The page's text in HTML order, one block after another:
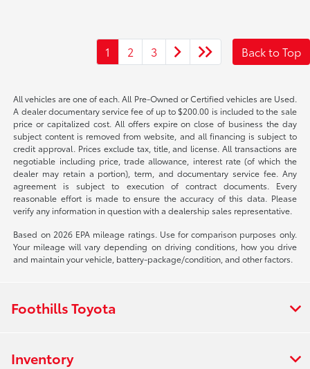
1 2 3 Back to Top
All vehicles are one of each. All Pre-Owned or Certified vehicles are Used.
A dealer documentary service fee of up to $200.00 is included to the sale
price or capitalized cost. All offers expire on close of business the day
subject content is removed from website, and all financing is subject to
credit approval. Prices exclude tax, title, and license. All transactions are
negotiable including price, trade allowance, interest rate (of which the
dealer may retain a portion), term, and documentary service fee. Any
agreement is subject to execution of contract documents. Every
reasonable effort is made to ensure the accuracy of this data. Please
verify any information in question with a dealership sales representative.
Based on 2026 EPA mileage ratings. Use for comparison purposes only.
Your mileage will vary depending on driving conditions, how you drive
and maintain your vehicle, battery-package/condition, and other factors.
Foothills Toyota
Inventory